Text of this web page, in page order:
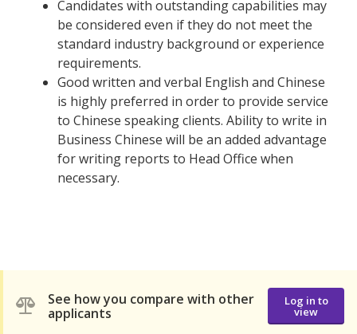
Candidates with outstanding capabilities may
be considered even if they do not meet the
standard industry background or experience
requirements.
Good written and verbal English and Chinese
is highly preferred in order to provide service
to Chinese speaking clients. Ability to write in
Business Chinese will be an added advantage
for writing reports to Head Office when
necessary.
See how you compare with other
applicants
Log in to
view